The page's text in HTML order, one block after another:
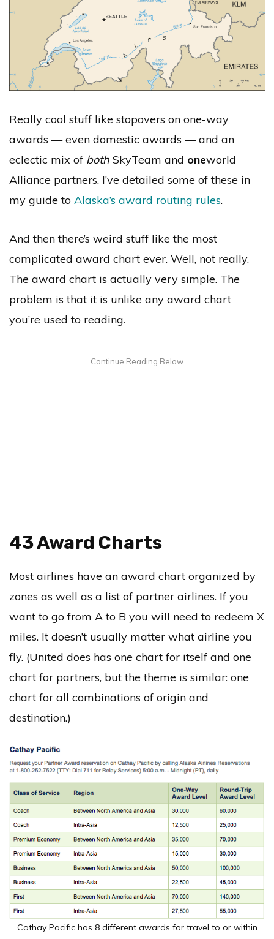
Really cool stuff like stopovers on one-way
awards — even domestic awards — and an
eclectic mix of both SkyTeam and oneworld
Alliance partners. I’ve detailed some of these in
my guide to Alaska’s award routing rules.
And then there’s weird stuff like the most
complicated award chart ever. Well, not really.
The award chart is actually very simple. The
problem is that it is unlike any award chart
you’re used to reading.
43 Award Charts
Most airlines have an award chart organized by
zones as well as a list of partner airlines. If you
want to go from A to B you will need to redeem X
miles. It doesn’t usually matter what airline you
fly. (United does has one chart for itself and one
chart for partners, but the theme is similar: one
chart for all combinations of origin and
destination.)
Cathay Pacific has 8 different awards for travel to or within